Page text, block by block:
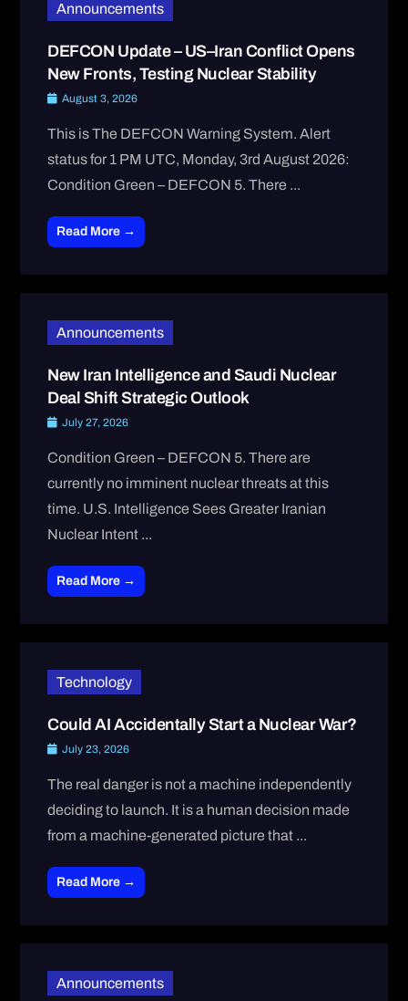
Announcements
DEFCON Update – US–Iran Conflict Opens
New Fronts, Testing Nuclear Stability
August 3, 2026
This is The DEFCON Warning System. Alert
status for 1 PM UTC, Monday, 3rd August 2026:
Condition Green – DEFCON 5. There ...
Read More →
Announcements
New Iran Intelligence and Saudi Nuclear
Deal Shift Strategic Outlook
July 27, 2026
Condition Green – DEFCON 5. There are
currently no imminent nuclear threats at this
time. U.S. Intelligence Sees Greater Iranian
Nuclear Intent ...
Read More →
Technology
Could AI Accidentally Start a Nuclear War?
July 23, 2026
The real danger is not a machine independently
deciding to launch. It is a human decision made
from a machine-generated picture that ...
Read More →
Announcements